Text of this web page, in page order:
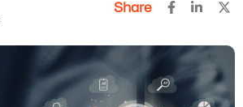
Share